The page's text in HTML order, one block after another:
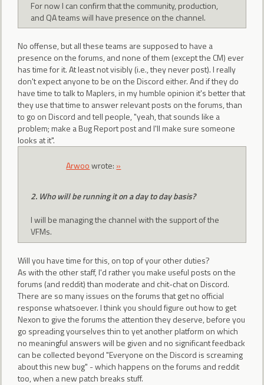
For now I can confirm that the community, production,
and QA teams will have presence on the channel.
No offense, but all these teams are supposed to have a
presence on the forums, and none of them (except the CM) ever
has time for it. At least not visibly (i.e., they never post). I really
don't expect anyone to be on the Discord either. And if they do
have time to talk to Maplers, in my humble opinion it's better that
they use that time to answer relevant posts on the forums, than
to go on Discord and tell people, "yeah, that sounds like a
problem; make a Bug Report post and I'll make sure someone
looks at it".
Arwoowrote: »
2. Who will be running it on a day to day basis?
I will be managing the channel with the support of the
VFMs.
Will you have time for this, on top of your other duties?
As with the other staff, I'd rather you make useful posts on the
forums (and reddit) than moderate and chit-chat on Discord.
There are so many issues on the forums that get no official
response whatsoever. I think you should figure out how to get
Nexon to give the forums the attention they deserve, before you
go spreading yourselves thin to yet another platform on which
no meaningful answers will be given and no significant feedback
can be collected beyond "Everyone on the Discord is screaming
about this new bug" - which happens on the forums and reddit
too, when a new patch breaks stuff.